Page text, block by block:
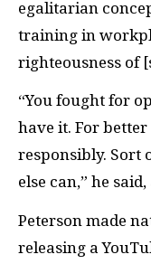
egalitarian
training in
righteousness of
“You fought for
have it. For better
responsibly. Sort
else can,” he
Peterson made
releasing a